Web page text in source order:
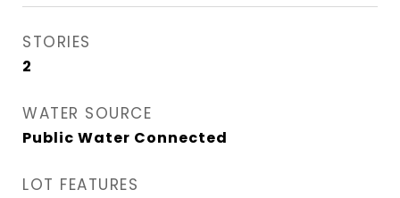
STORIES
2
WATER SOURCE
Public Water Connected
LOT FEATURES